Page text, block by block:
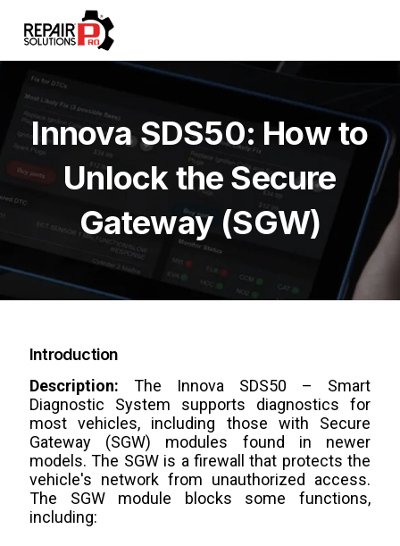
Innova SDS50: How to
Unlock the Secure
Gateway (SGW)
Introduction
Description: The Innova SDS50 – Smart
Diagnostic System supports diagnostics for
most vehicles, including those with Secure
Gateway (SGW) modules found in newer
models. The SGW is a firewall that protects the
vehicle's network from unauthorized access.
The SGW module blocks some functions,
including: